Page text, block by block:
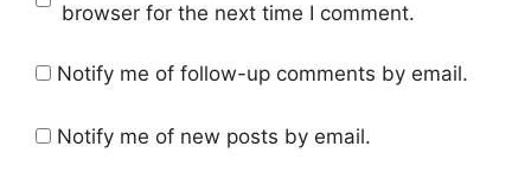
browser for the next time I comment.
Notify me of follow-up comments by email.
Notify me of new posts by email.